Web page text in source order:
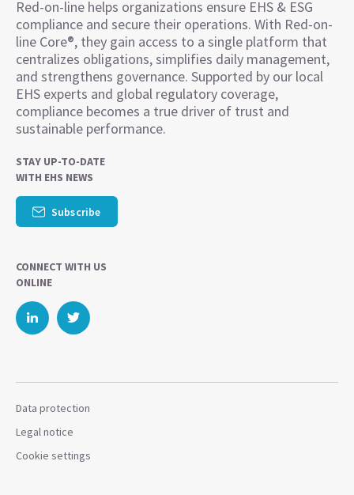
Red-on-line helps organizations ensure EHS & ESG
compliance and secure their operations. With Red-on-
line Core®, they gain access to a single platform that
centralizes obligations, simplifies daily management,
and strengthens governance. Supported by our local
EHS experts and global regulatory coverage,
compliance becomes a true driver of trust and
sustainable performance.
STAY UP-TO-DATE
WITH EHS NEWS
Subscribe
CONNECT WITH US
ONLINE
Data protection
Legal notice
Cookie settings